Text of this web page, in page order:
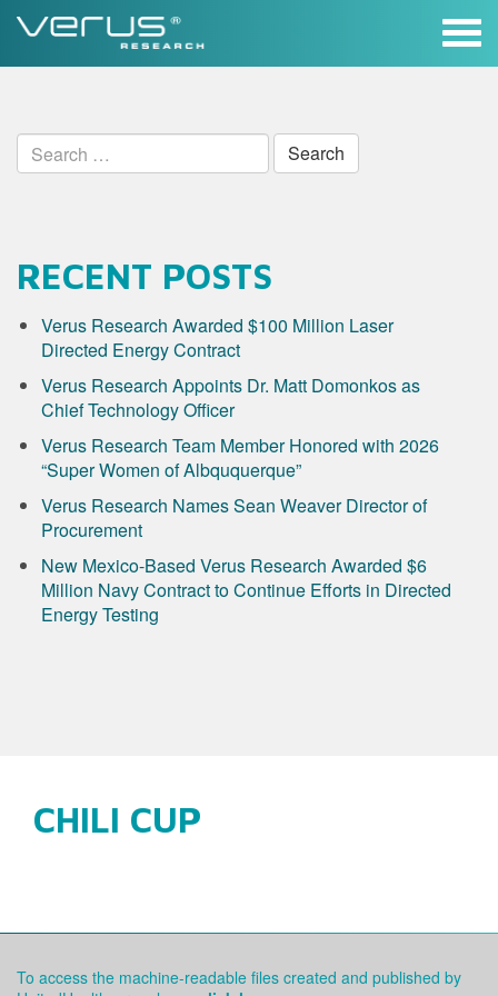
Skip
Search
for:
RECENT POSTS
Verus Research Awarded $100 Million Laser
Directed Energy Contract
Verus Research Appoints Dr. Matt Domonkos as
Chief Technology Officer
Verus Research Team Member Honored with 2026
“Super Women of Albququerque”
Verus Research Names Sean Weaver Director of
Procurement
New Mexico-Based Verus Research Awarded $6
Million Navy Contract to Continue Efforts in Directed
Energy Testing
CHILI CUP
To access the machine-readable files created and published by